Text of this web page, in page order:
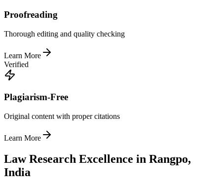
Proofreading
Thorough editing and quality checking
Learn More
Verified
Plagiarism-Free
Original content with proper citations
Learn More
Law Research Excellence in Rangpo,
India